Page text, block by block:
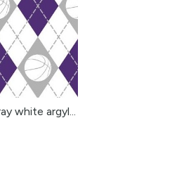
white argyl...